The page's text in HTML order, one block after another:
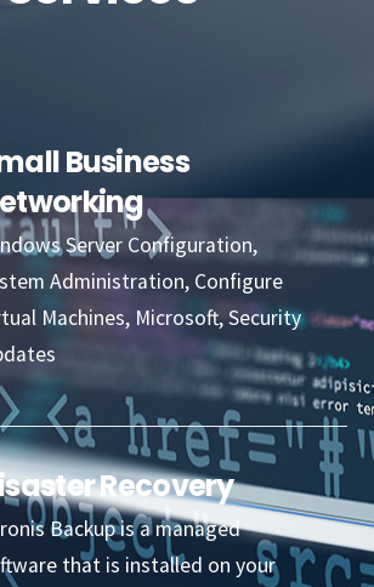
Business
Server Configuration,
Administration, Configure
Machines, Microsoft, Security
Recovery
Backup is a managed
that is installed on your